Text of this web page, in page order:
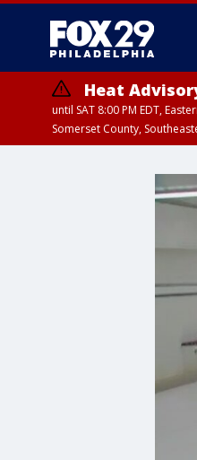
Heat
until SAT 8:00 PM EDT,
Somerset County,